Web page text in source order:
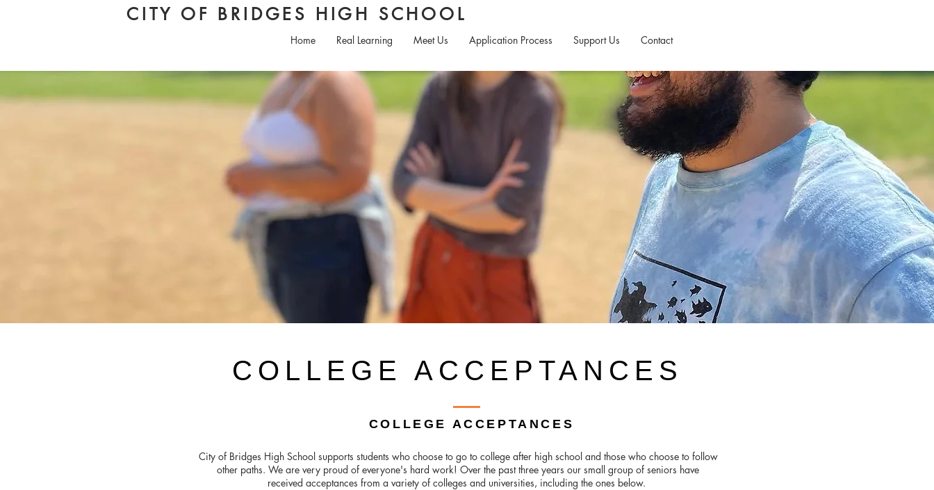
CITY OF BRIDGES HIGH SCHOOL
Home Real Learning Meet Us Application Process Support Us Contact
COLLEGE ACCEPTANCES
COLLEGE ACCEPTANCES
City of Bridges High School supports students who choose to go to college after high school and those who choose to follow
other paths. We are very proud of everyone's hard work! Over the past three years our small group of seniors have
received acceptances from a variety of colleges and universities, including the ones below.